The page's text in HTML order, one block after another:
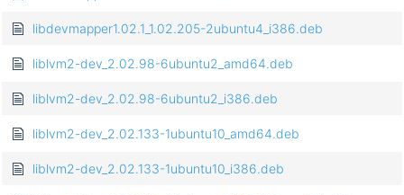
libdevmapper1.02.1_1.02.205-2ubuntu4_i386.deb
liblvm2-dev_2.02.98-6ubuntu2_amd64.deb
liblvm2-dev_2.02.98-6ubuntu2_i386.deb
liblvm2-dev_2.02.133-1ubuntu10_amd64.deb
liblvm2-dev_2.02.133-1ubuntu10_i386.deb